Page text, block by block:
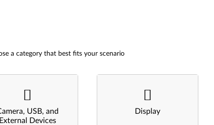
a category that best fits your scenario
USB, and
External Devices
Display